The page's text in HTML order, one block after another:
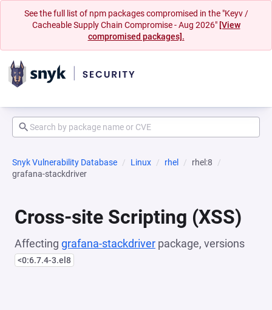
See the full list of npm packages compromised in the "Keyv /
Cacheable Supply Chain Compromise - Aug 2026" [View
compromised packages].
Snyk Vulnerability Database Linux rhel
rhel:8
grafana-stackdriver
Cross-site Scripting (XSS)
Affecting grafana-stackdriver package, versions
<0:6.7.4-3.el8